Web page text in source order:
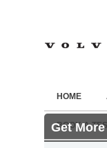
HOME
BOOK A
Get